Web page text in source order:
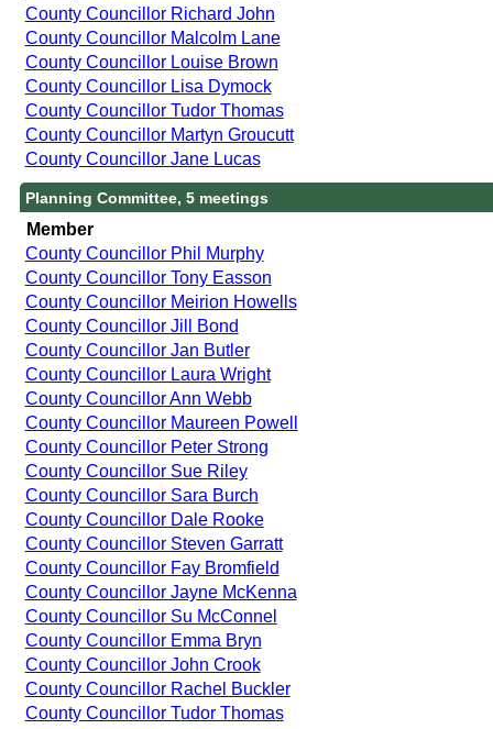
County Councillor Richard John
County Councillor Malcolm Lane
County Councillor Louise Brown
County Councillor Lisa Dymock
County Councillor Tudor Thomas
County Councillor Martyn Groucutt
County Councillor Jane Lucas
Planning Committee, 5 meetings
Member
County Councillor Phil Murphy
County Councillor Tony Easson
County Councillor Meirion Howells
County Councillor Jill Bond
County Councillor Jan Butler
County Councillor Laura Wright
County Councillor Ann Webb
County Councillor Maureen Powell
County Councillor Peter Strong
County Councillor Sue Riley
County Councillor Sara Burch
County Councillor Dale Rooke
County Councillor Steven Garratt
County Councillor Fay Bromfield
County Councillor Jayne McKenna
County Councillor Su McConnel
County Councillor Emma Bryn
County Councillor John Crook
County Councillor Rachel Buckler
County Councillor Tudor Thomas